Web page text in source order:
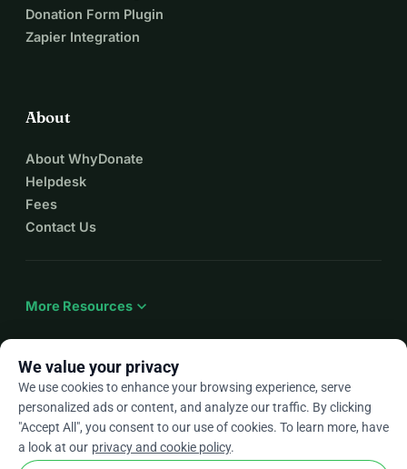
Donation Form Plugin
Zapier Integration
About
About WhyDonate
Helpdesk
Fees
Contact Us
More Resources expand_more
Enarrow_drop_down
★★★★★4.9 / 5 based on 500+ reviews
We value your privacy
We use cookies to enhance your browsing experience, serve
personalized ads or content, and analyze our traffic. By clicking
"Accept All", you consent to our use of cookies. To learn more, have
a look at our privacy and cookie policy.